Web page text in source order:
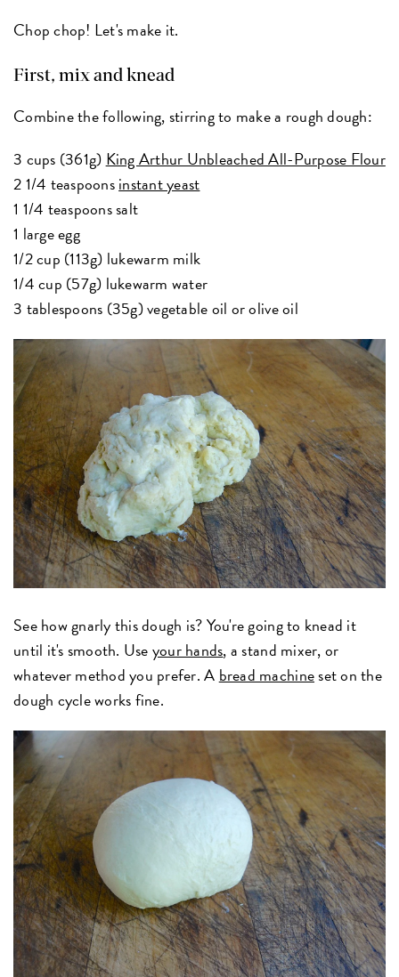
Chop chop! Let's make it.
First, mix and knead
Combine the following, stirring to make a rough dough:
3 cups (361g)King Arthur Unbleached All-Purpose Flour
2 1/4 teaspoonsinstant yeast
1 1/4 teaspoons salt
1 large egg
1/2 cup (113g) lukewarm milk
1/4 cup (57g) lukewarm water
3 tablespoons (35g) vegetable oil or olive oil
See how gnarly this dough is? You're going to knead it
until it's smooth. Useyour hands, a stand mixer, or
whatever method you prefer. A bread machineset on the
dough cycle works fine.